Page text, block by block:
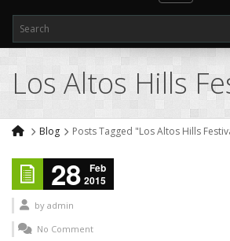
Los Altos Hills
Blog Posts Tagged "Los Altos Hills
28
Feb
2015
by admin
No Comment